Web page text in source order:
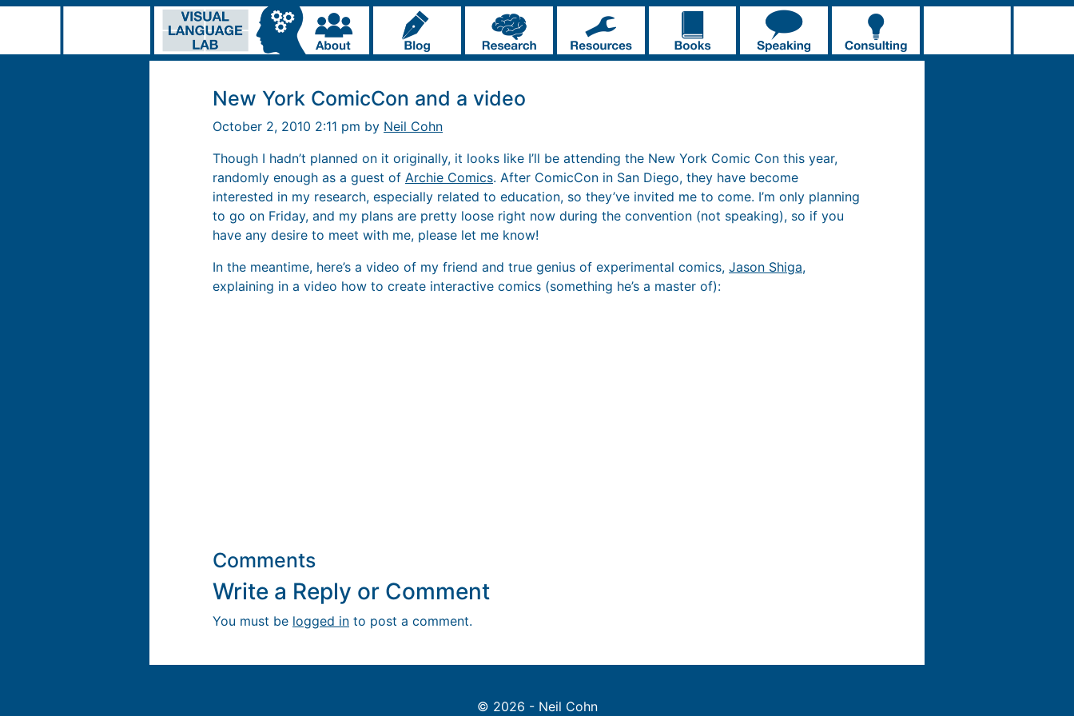
New York ComicCon and a video
October 2, 2010 2:11 pm by Neil Cohn
Though I hadn’t planned on it originally, it looks like I’ll be attending the New York Comic Con this year,
randomly enough as a guest of Archie Comics. After ComicCon in San Diego, they have become
interested in my research, especially related to education, so they’ve invited me to come. I’m only planning
to go on Friday, and my plans are pretty loose right now during the convention (not speaking), so if you
have any desire to meet with me, please let me know!
In the meantime, here’s a video of my friend and true genius of experimental comics, Jason Shiga,
explaining in a video how to create interactive comics (something he’s a master of):
Comments
Write a Reply or Comment
You must be logged in to post a comment.
© 2026 - Neil Cohn